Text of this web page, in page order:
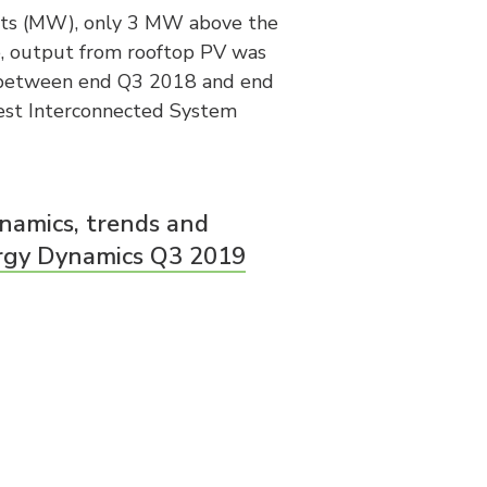
(MW), only 3 MW above the
output from rooftop PV was
end Q3 2018 and end
Interconnected System
trends and
Dynamics Q3 2019